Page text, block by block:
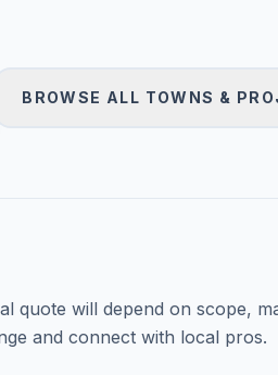
BROWSE ALL TOWNS &
quote will depend on scope,
and connect with local pros.